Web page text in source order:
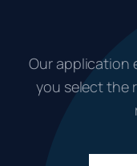
Our application
you select the